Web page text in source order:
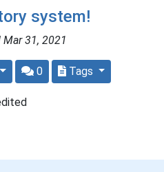
system!
31, 2021
0 Tags